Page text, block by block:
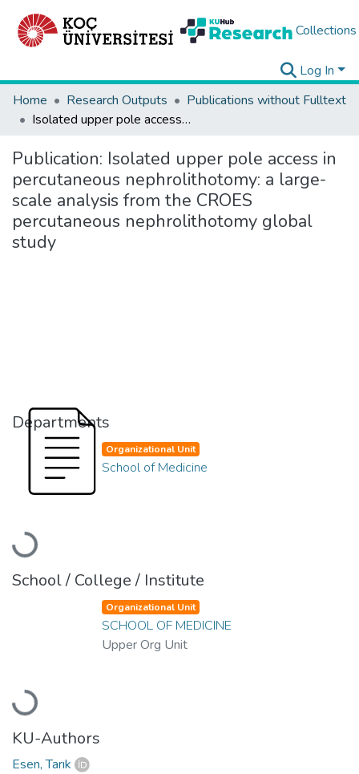
Collections
Log In
Home
Research Outputs
Publications without Fulltext
Isolated upper pole access in percutaneous nephrolithotomy: a large-scale analysis from the CROES percutaneous nephrolithotomy global study
Publication: Isolated upper pole access in
percutaneous nephrolithotomy: a large-
scale analysis from the CROES
percutaneous nephrolithotomy global
study
Departments
Loading...
Organizational Unit
School of Medicine
School / College / Institute
Loading...
Organizational Unit
SCHOOL OF MEDICINE
Upper Org Unit
KU-Authors
Esen, Tarık